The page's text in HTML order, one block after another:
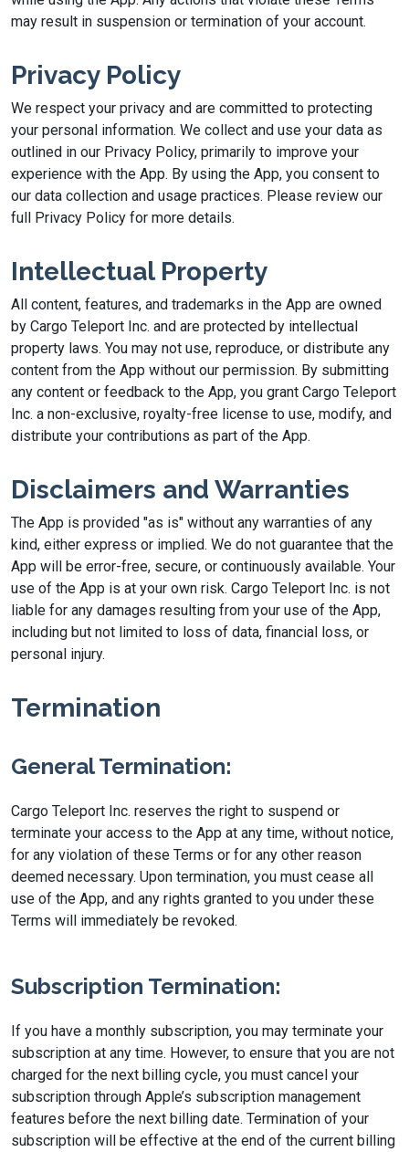
may result in suspension or termination of your account.
Privacy Policy
We respect your privacy and are committed to protecting
your personal information. We collect and use your data as
outlined in our Privacy Policy, primarily to improve your
experience with the App. By using the App, you consent to
our data collection and usage practices. Please review our
full Privacy Policy for more details.
Intellectual Property
All content, features, and trademarks in the App are owned
by Cargo Teleport Inc. and are protected by intellectual
property laws. You may not use, reproduce, or distribute any
content from the App without our permission. By submitting
any content or feedback to the App, you grant Cargo Teleport
Inc. a non-exclusive, royalty-free license to use, modify, and
distribute your contributions as part of the App.
Disclaimers and Warranties
The App is provided "as is" without any warranties of any
kind, either express or implied. We do not guarantee that the
App will be error-free, secure, or continuously available. Your
use of the App is at your own risk. Cargo Teleport Inc. is not
liable for any damages resulting from your use of the App,
including but not limited to loss of data, financial loss, or
personal injury.
Termination
General Termination:
Cargo Teleport Inc. reserves the right to suspend or
terminate your access to the App at any time, without notice,
for any violation of these Terms or for any other reason
deemed necessary. Upon termination, you must cease all
use of the App, and any rights granted to you under these
Terms will immediately be revoked.
Subscription Termination:
If you have a monthly subscription, you may terminate your
subscription at any time. However, to ensure that you are not
charged for the next billing cycle, you must cancel your
subscription through Apple’s subscription management
features before the next billing date. Termination of your
subscription will be effective at the end of the current billing